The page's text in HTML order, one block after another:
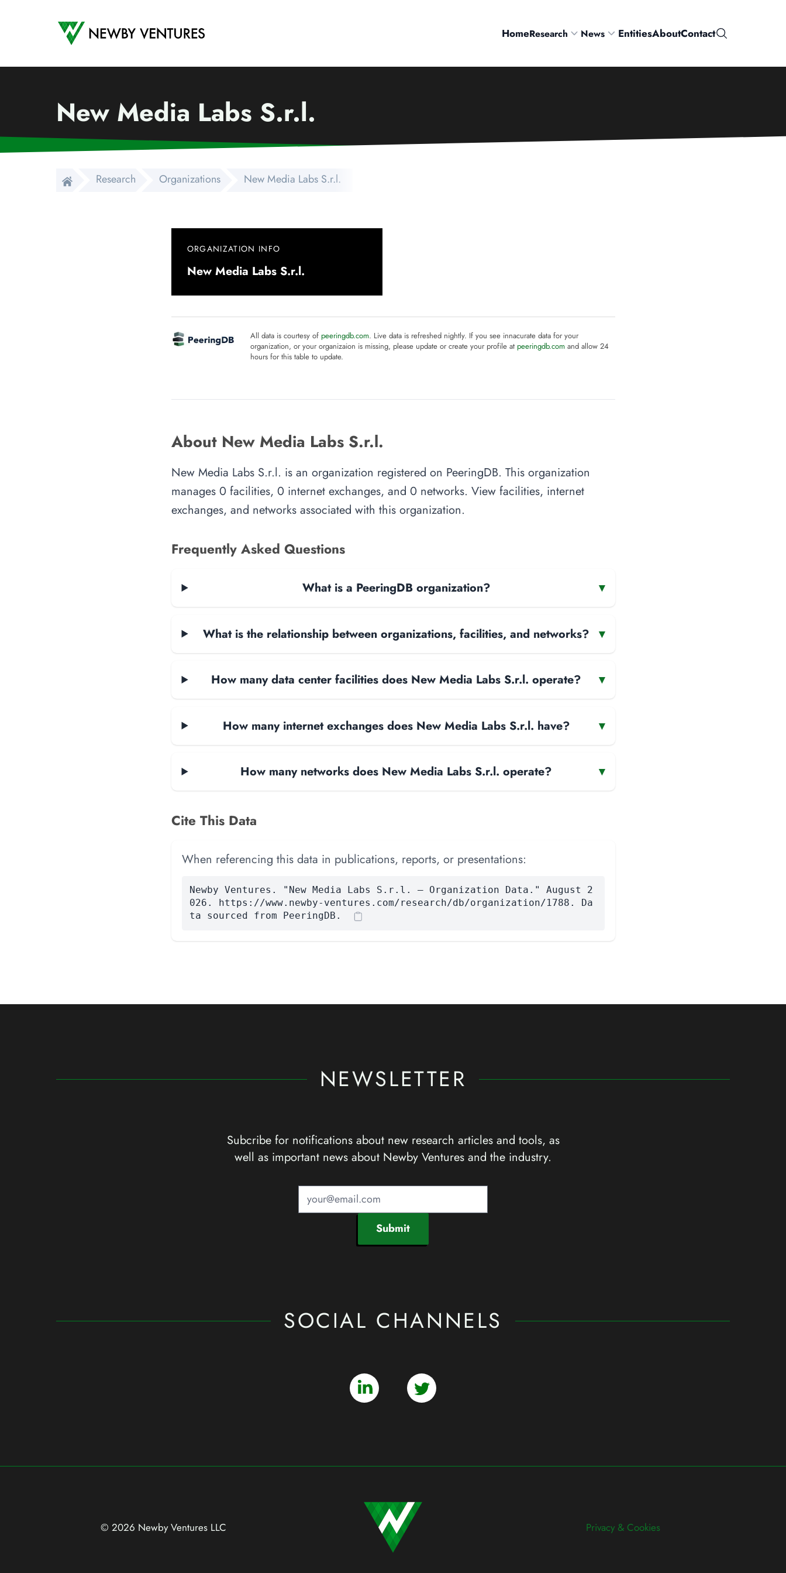
Newby Ventures
HomeResearch News EntitiesAboutContactSearch
New Media Labs S.r.l.
Research Organizations New Media Labs S.r.l.
ORGANIZATION INFO
New Media Labs S.r.l.
All data is courtesy of peeringdb.com. Live data is refreshed nightly. If you see innacurate data for your
organization, or your organizaion is missing, please update or create your profile at peeringdb.comand allow 24
hours for this table to update.
About New Media Labs S.r.l.
New Media Labs S.r.l. is an organization registered on PeeringDB. This organization
manages 0 facilities, 0 internet exchanges, and 0 networks. View facilities, internet
exchanges, and networks associated with this organization.
Frequently Asked Questions
What is a PeeringDB organization? ▾
What is the relationship between organizations, facilities, and networks? ▾
How many data center facilities does New Media Labs S.r.l. operate? ▾
How many internet exchanges does New Media Labs S.r.l. have? ▾
How many networks does New Media Labs S.r.l. operate? ▾
Cite This Data
When referencing this data in publications, reports, or presentations:
Newby Ventures. "New Media Labs S.r.l. — Organization Data." August 2
026. https://www.newby-ventures.com/research/db/organization/1788. Da
ta sourced from PeeringDB.
NEWSLETTER
Subcribe for notifications about new research articles and tools, as
well as important news about Newby Ventures and the industry.
Submit
SOCIAL CHANNELS
© 2026 Newby VenturesLLC Privacy & Cookies